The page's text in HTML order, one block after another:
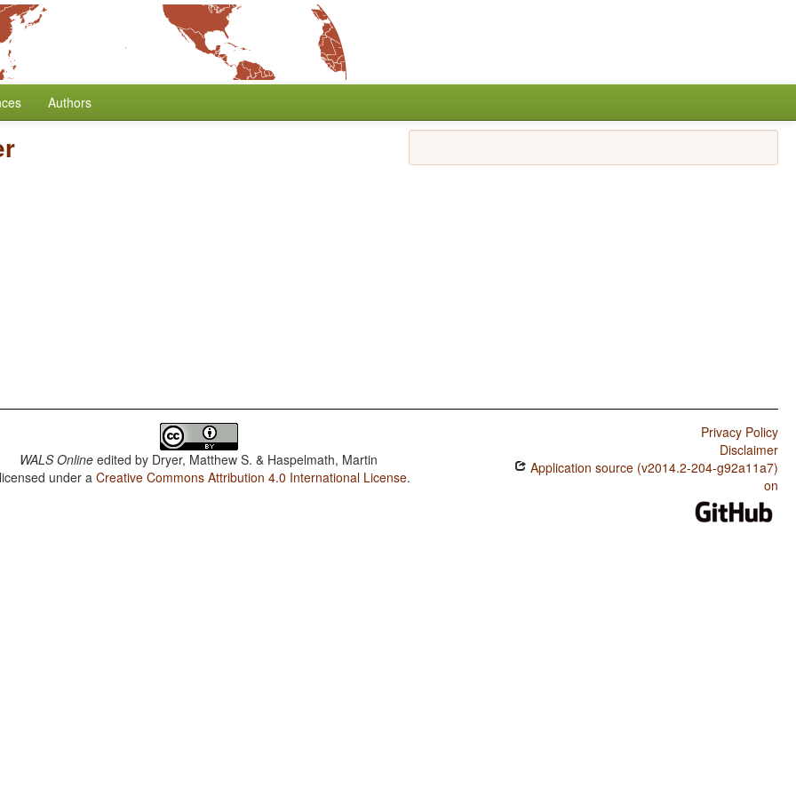
Authors
WALS Online edited by Dryer, Matthew S. & Haspelmath, Martin
under aCreative Commons Attribution 4.0 International License.
Privacy Policy
Disclaimer
Application source (v2014.2-204-g92a11a7)
on